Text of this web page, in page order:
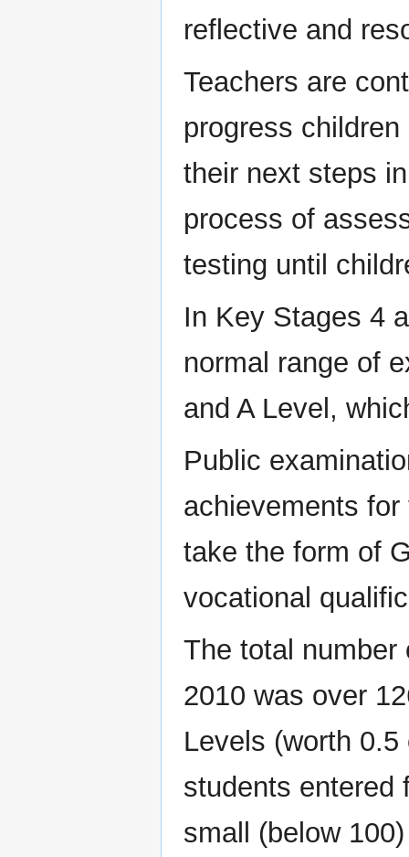
reflective and
Teachers are
progress
their next steps
process of
testing until
In Key Stages 4
normal range of
and A Level,
Public
achievements
take the form of
vocational
The total number
2010 was over
Levels (worth
students entered
small (below